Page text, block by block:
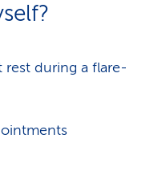
during a flare-